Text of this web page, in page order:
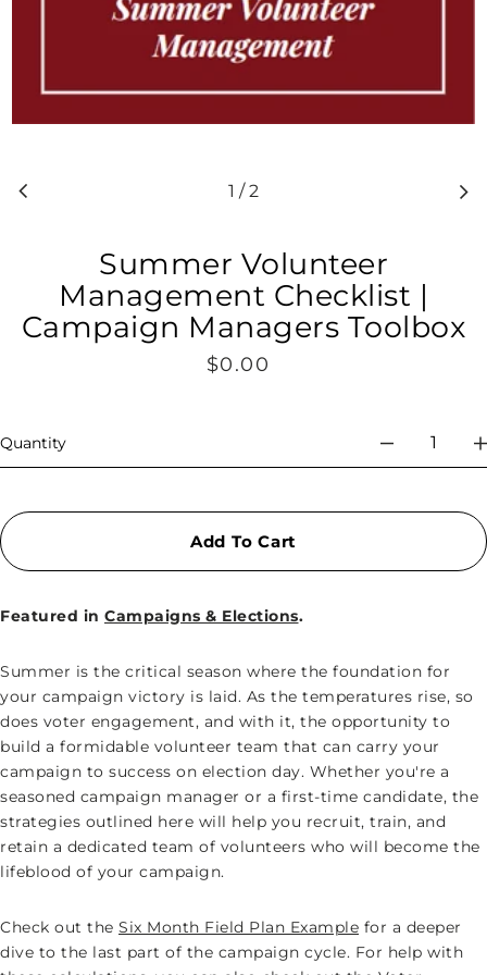
1 /2
Summer Volunteer
Management Checklist |
Campaign Managers Toolbox
Regular
$0.00
Quantity
Add To Cart
Featured in Campaigns & Elections.
Summer is the critical season where the foundation for
your campaign victory is laid. As the temperatures rise, so
does voter engagement, and with it, the opportunity to
build a formidable volunteer team that can carry your
campaign to success on election day. Whether you're a
seasoned campaign manager or a first-time candidate, the
strategies outlined here will help you recruit, train, and
retain a dedicated team of volunteers who will become the
lifeblood of your campaign.
Check out the Six Month Field Plan Example for a deeper
dive to the last part of the campaign cycle. For help with